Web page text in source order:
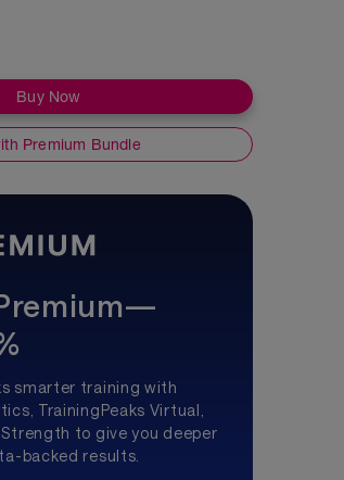
Buy Now
Premium Bundle
smarter training with
TrainingPeaks Virtual,
to give you deeper
backed results.